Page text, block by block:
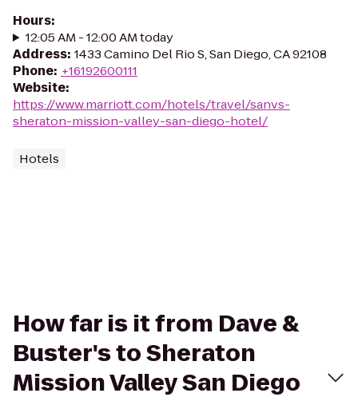
Hours:
12:05 AM - 12:00 AM today
Address: 1433 Camino Del Rio S, San Diego, CA 92108
Phone: +16192600111
Website:
https://www.marriott.com/hotels/travel/sanvs-
sheraton-mission-valley-san-diego-hotel/
Hotels
How far is it from Dave &
Buster's to Sheraton
Mission Valley San Diego